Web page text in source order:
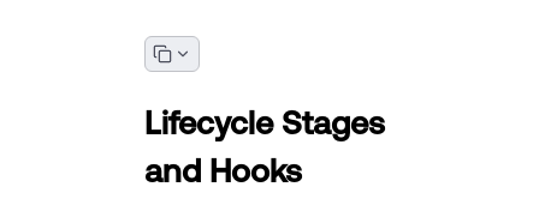
Lifecycle Stages
and Hooks